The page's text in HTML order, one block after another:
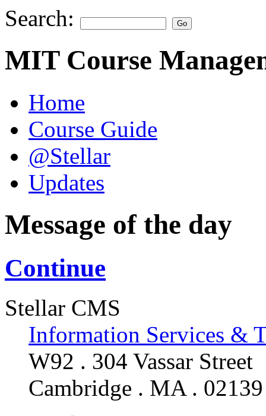
Search:
MIT Course
Home
Course Guide
@Stellar
Updates
Message of the day
Continue
Stellar CMS
Information Services &
W92 . 304 Vassar Street
Cambridge . MA . 02139